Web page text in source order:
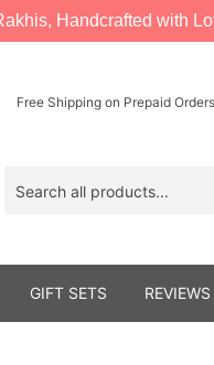
Free Shipping on Prepaid
GIFT SETS REVIEWS
Handcrafted with